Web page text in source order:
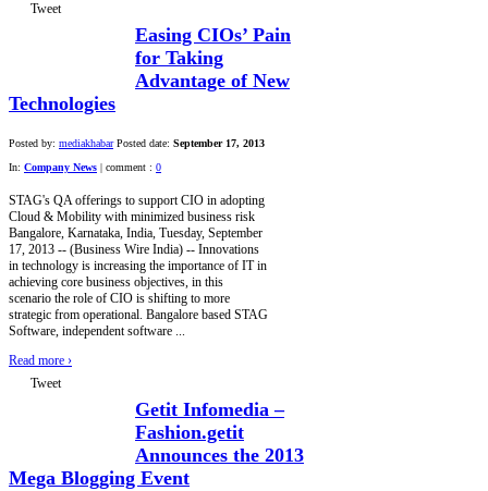
Tweet
Easing CIOs’ Pain
for Taking
Advantage of New
Technologies
Posted by: mediakhabar Posted date: September 17, 2013
In: Company News | comment : 0
STAG's QA offerings to support CIO in adopting
Cloud & Mobility with minimized business risk
Bangalore, Karnataka, India, Tuesday, September
17, 2013 -- (Business Wire India) -- Innovations
in technology is increasing the importance of IT in
achieving core business objectives, in this
scenario the role of CIO is shifting to more
strategic from operational. Bangalore based STAG
Software, independent software ...
Read more ›
Tweet
Getit Infomedia –
Fashion.getit
Announces the 2013
Mega Blogging Event